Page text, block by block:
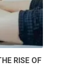
RISE OF